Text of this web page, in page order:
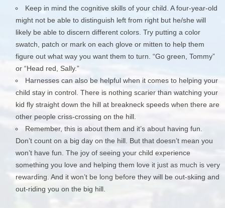
Keep in mind the cognitive skills of your child. A four-year-old
might not be able to distinguish left from right but he/she will
likely be able to discern different colors. Try putting a color
swatch, patch or mark on each glove or mitten to help them
figure out what way you want them to turn. “Go green, Tommy”
or “Head red, Sally.”
Harnesses can also be helpful when it comes to helping your
child stay in control. There is nothing scarier than watching your
kid fly straight down the hill at breakneck speeds when there are
other people criss-crossing on the hill.
Remember, this is about them and it’s about having fun.
Don’t count on a big day on the hill. But that doesn’t mean you
won’t have fun. The joy of seeing your child experience
something you love and helping them love it just as much is very
rewarding. And it won’t be long before they will be out-skiing and
out-riding you on the big hill.